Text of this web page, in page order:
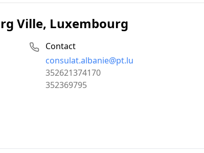
Ville, Luxembourg
Contact
Email:
consulat.albanie@pt.lu
Phone:
352621374170
Fax:
352369795